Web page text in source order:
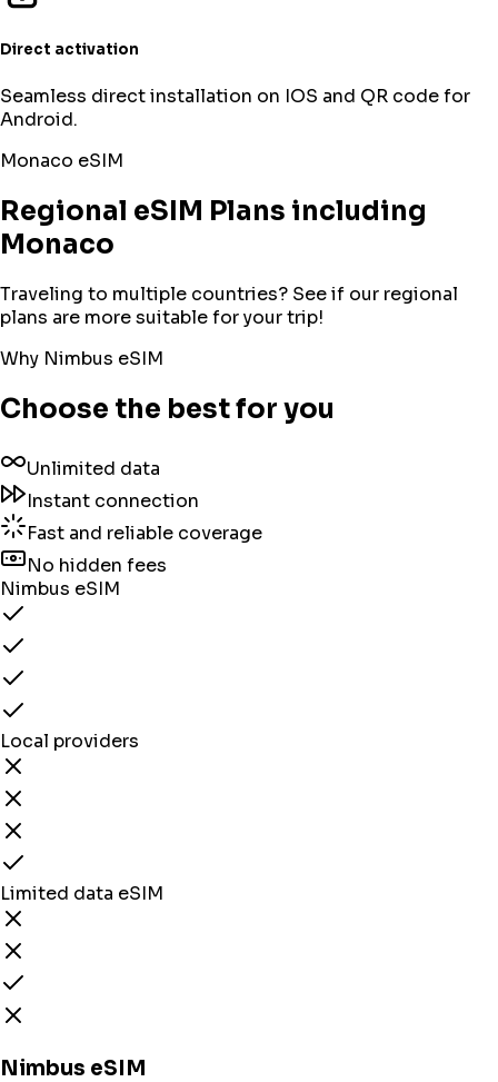
Direct activation
Seamless direct installation on IOS and QR code for
Android.
Monaco eSIM
Regional eSIM Plans including
Monaco
Traveling to multiple countries? See if our regional
plans are more suitable for your trip!
Why Nimbus eSIM
Choose the best for you
Unlimited data
Instant connection
Fast and reliable coverage
No hidden fees
Nimbus eSIM
Local providers
Limited data eSIM
Nimbus eSIM